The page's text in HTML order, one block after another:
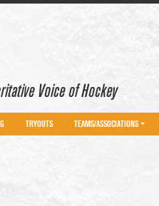
Voice of Hockey
TRYOUTS TEAMS/ASSOCIATIONS